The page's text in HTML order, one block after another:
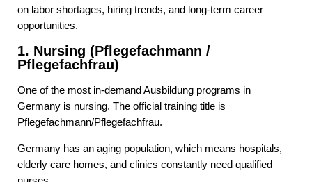
on labor shortages, hiring trends, and long-term career
opportunities.
1. Nursing (Pflegefachmann /
Pflegefachfrau)
One of the most in-demand Ausbildung programs in
Germany is nursing. The official training title is
Pflegefachmann/Pflegefachfrau.
Germany has an aging population, which means hospitals,
elderly care homes, and clinics constantly need qualified